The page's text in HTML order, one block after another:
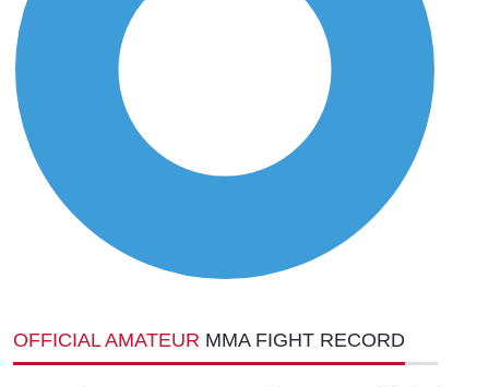
OFFICIAL AMATEUR MMA FIGHT RECORD